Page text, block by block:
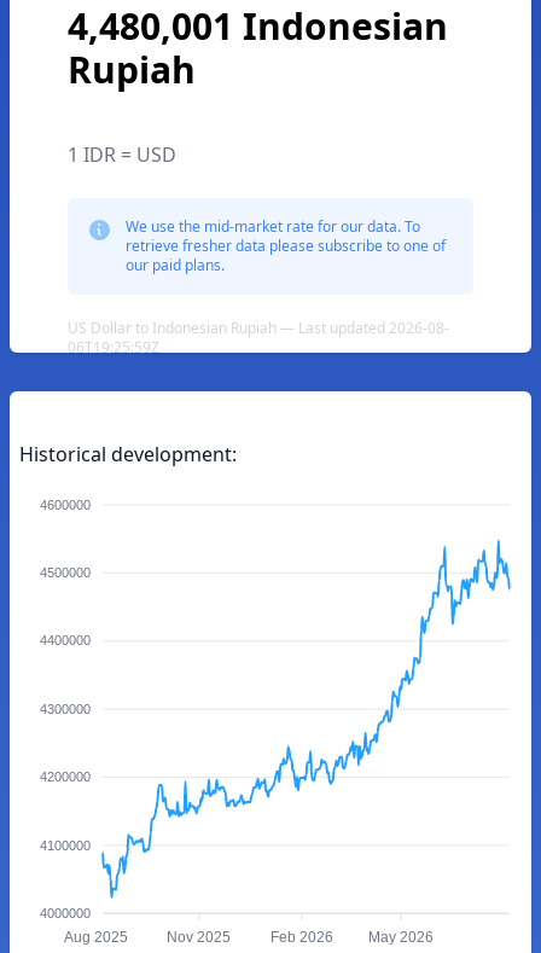
4,480,001 Indonesian
Rupiah
1 IDR = USD
We use the mid-market rate for our data. To
retrieve fresher data please subscribe to one of
our paid plans.
US Dollar to Indonesian Rupiah — Last updated 2026-08-
06T19:25:59Z
Historical development:
4600000
4500000
4400000
4300000
4200000
4100000
4000000
Aug 2025 Nov 2025 Feb 2026 May 2026